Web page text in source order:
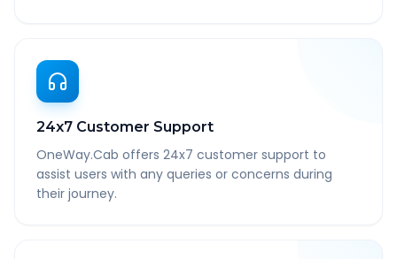
24x7 Customer Support
OneWay.Cab offers 24x7 customer support to
assist users with any queries or concerns during
their journey.